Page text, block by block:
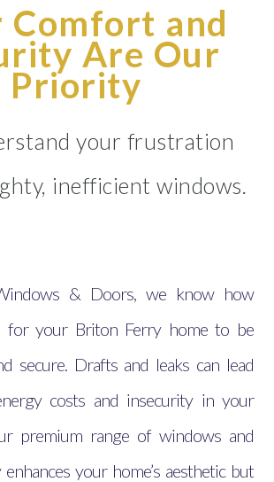
Comfort and
Are Our
Priority
your frustration
inefficient windows.
& Doors, we know how
for your Briton Ferry home to be
secure. Drafts and leaks can lead
costs and insecurity in your
premium range of windows and
your home’s aesthetic but